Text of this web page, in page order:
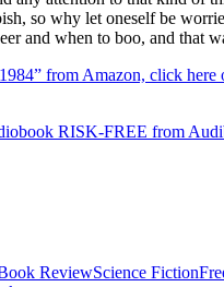
so why let oneself be
and when to boo, and that
from Amazon, click here
ReviewScience Fiction